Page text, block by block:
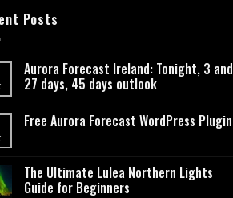
Posts
Aurora Forecast Ireland: Tonight, 3 and
27 days, 45 days outlook
Free Aurora Forecast WordPress Plugin
The Ultimate Lulea Northern Lights
Guide for Beginners